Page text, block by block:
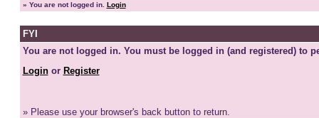
» You are not logged in. Login
FYI
You are not logged in. You must be logged in (and registered) to
Loginor Register
» Please use your browser's back button to return.